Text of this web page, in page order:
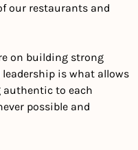
our restaurants and
on building strong
is what allows
authentic to each
possible and